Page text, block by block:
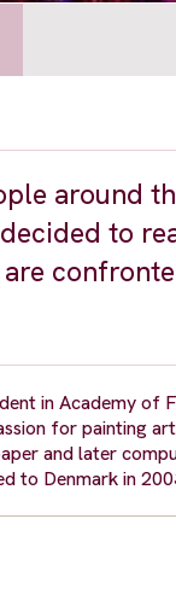
around
to
are
in Academy of
for painting
and later
to Denmark in